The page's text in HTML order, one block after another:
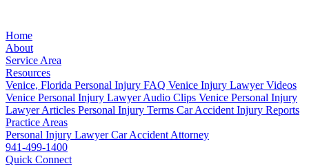
Home
About
Service Area
Resources
Venice, Florida Personal Injury FAQ Venice Injury Lawyer Videos
Venice Personal Injury Lawyer Audio Clips Venice Personal Injury
Lawyer Articles Personal Injury Terms Car Accident Injury Reports
Practice Areas
Personal Injury LawyerCar Accident Attorney
941-499-1400
Quick Connect